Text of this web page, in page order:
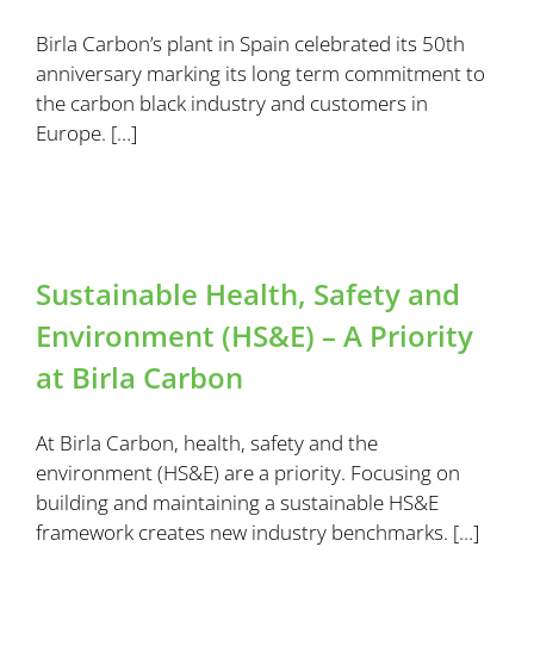
Birla Carbon’s plant in Spain celebrated its 50th
anniversary marking its long term commitment to
the carbon black industry and customers in
Europe. […]
Sustainable Health, Safety and
Environment (HS&E) – A Priority
at Birla Carbon
At Birla Carbon, health, safety and the
environment (HS&E) are a priority. Focusing on
building and maintaining a sustainable HS&E
framework creates new industry benchmarks. […]